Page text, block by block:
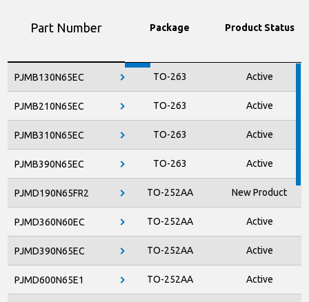
Part Number
PJMB130N65EC
PJMB210N65EC
PJMB310N65EC
PJMB390N65EC
PJMD190N65FR2
PJMD360N60EC
PJMD390N65EC
PJMD600N65E1
Package Product Status
TO-263 Active
TO-263 Active
TO-263 Active
TO-263 Active
TO-252AA New Product
TO-252AA Active
TO-252AA Active
TO-252AA Active